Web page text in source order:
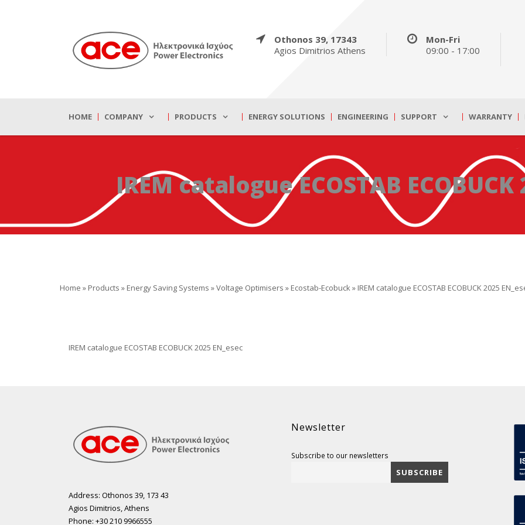
Othonos 39, 17343
Agios Dimitrios Athens
Mon-Fri
09:00 - 17:00
HOME COMPANY PRODUCTS ENERGY SOLUTIONS ENGINEERING SUPPORT WARRANTY
IREM catalogue ECOSTAB ECOBUCK
Home » Products » Energy Saving Systems »Voltage Optimisers » Ecostab-Ecobuck» IREM catalogue ECOSTAB ECOBUCK 2025
IREM catalogue ECOSTAB ECOBUCK 2025 EN_esec
Address: Othonos 39, 173 43
Agios Dimitrios, Athens
Phone: +30 210 9966555
Newsletter
Subscribe to our newsletters